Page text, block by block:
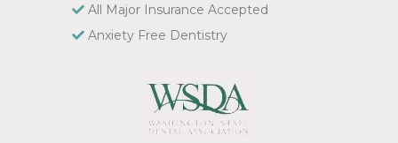
All Major Insurance Accepted
Anxiety Free Dentistry